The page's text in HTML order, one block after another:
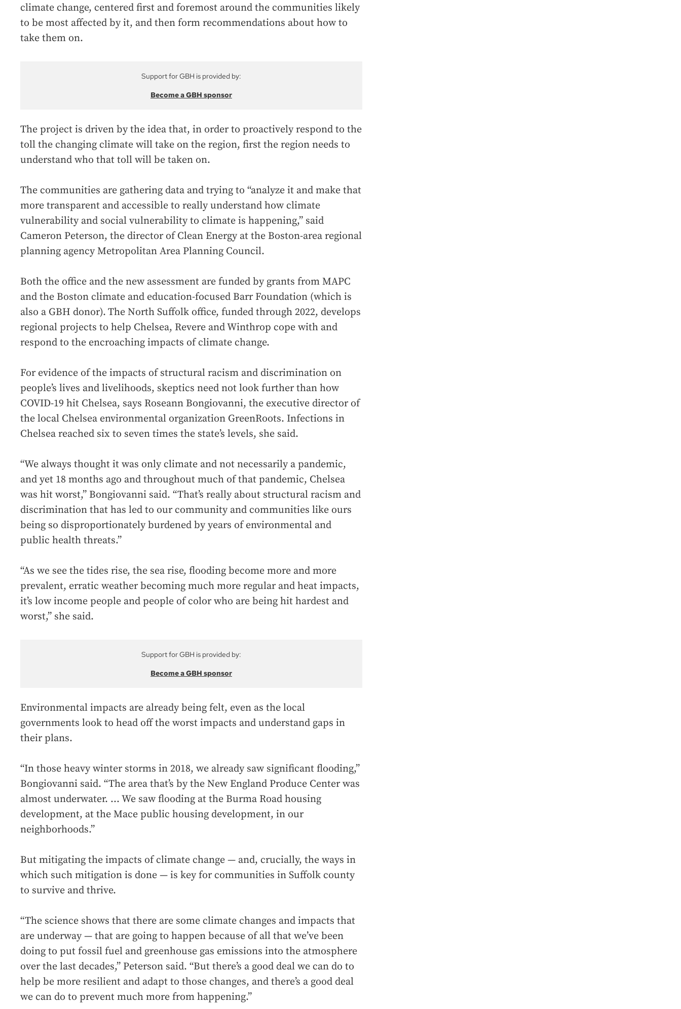
climate change, centered first and foremost around the communities likely
to be most affected by it, and then form recommendations about how to
take them on.
Support for GBH is provided by:
Become a GBH sponsor
The project is driven by the idea that, in order to proactively respond to the
toll the changing climate will take on the region, first the region needs to
understand who that toll will be taken on.
The communities are gathering data and trying to “analyze it and make that
more transparent and accessible to really understand how climate
vulnerability and social vulnerability to climate is happening,” said
Cameron Peterson, the director of Clean Energy at the Boston-area regional
planning agency Metropolitan Area Planning Council.
Both the office and the new assessment are funded by grants from MAPC
and the Boston climate and education-focused Barr Foundation (which is
also a GBH donor). The North Suffolk office, funded through 2022, develops
regional projects to help Chelsea, Revere and Winthrop cope with and
respond to the encroaching impacts of climate change.
For evidence of the impacts of structural racism and discrimination on
people’s lives and livelihoods, skeptics need not look further than how
COVID-19 hit Chelsea, says Roseann Bongiovanni, the executive director of
the local Chelsea environmental organization GreenRoots. Infections in
Chelsea reached six to seven times the state’s levels, she said.
“We always thought it was only climate and not necessarily a pandemic,
and yet 18 months ago and throughout much of that pandemic, Chelsea
was hit worst,” Bongiovanni said. “That’s really about structural racism and
discrimination that has led to our community and communities like ours
being so disproportionately burdened by years of environmental and
public health threats.”
“As we see the tides rise, the sea rise, flooding become more and more
prevalent, erratic weather becoming much more regular and heat impacts,
it’s low income people and people of color who are being hit hardest and
worst,” she said.
Support for GBH is provided by:
Become a GBH sponsor
Environmental impacts are already being felt, even as the local
governments look to head off the worst impacts and understand gaps in
their plans.
“In those heavy winter storms in 2018, we already saw significant flooding,”
Bongiovanni said. “The area that’s by the New England Produce Center was
almost underwater. ... We saw flooding at the Burma Road housing
development, at the Mace public housing development, in our
neighborhoods.”
But mitigating the impacts of climate change — and, crucially, the ways in
which such mitigation is done — is key for communities in Suffolk county
to survive and thrive.
“The science shows that there are some climate changes and impacts that
are underway — that are going to happen because of all that we’ve been
doing to put fossil fuel and greenhouse gas emissions into the atmosphere
over the last decades,” Peterson said. “But there’s a good deal we can do to
help be more resilient and adapt to those changes, and there’s a good deal
we can do to prevent much more from happening.”